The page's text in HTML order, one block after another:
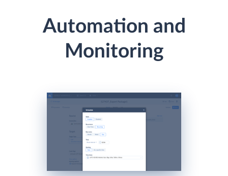
Automation and
Monitoring